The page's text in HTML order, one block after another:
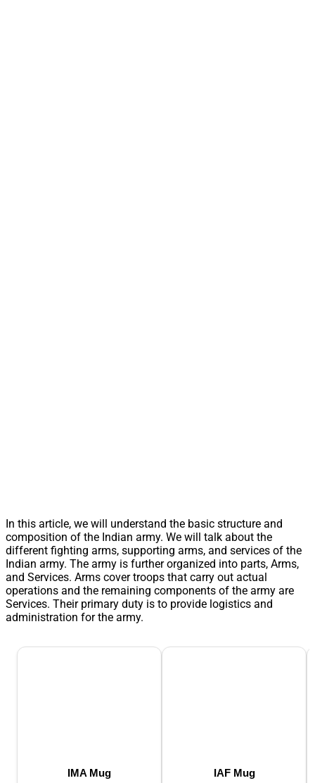
In this article, we will understand the basic structure and
composition of the Indian army. We will talk about the
different fighting arms, supporting arms, and services of the
Indian army. The army is further organized into parts, Arms,
and Services. Arms cover troops that carry out actual
operations and the remaining components of the army are
Services. Their primary duty is to provide logistics and
administration for the army.
IMA Mug IAF Mug